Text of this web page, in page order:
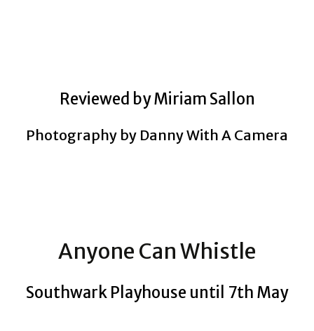
Reviewed by Miriam Sallon
Photography by Danny With A Camera
Anyone Can Whistle
Southwark Playhouse until 7th May